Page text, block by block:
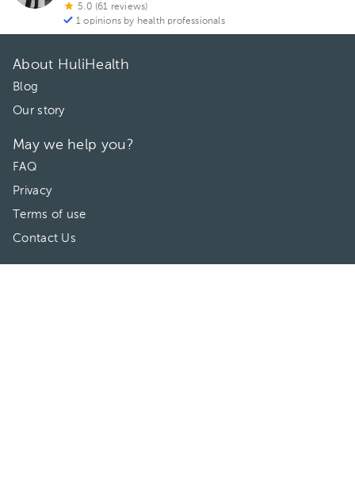
5.0 (61 reviews)
1 opinions by health professionals
About HuliHealth
Blog
Our story
May we help you?
FAQ
Privacy
Terms of use
Contact Us